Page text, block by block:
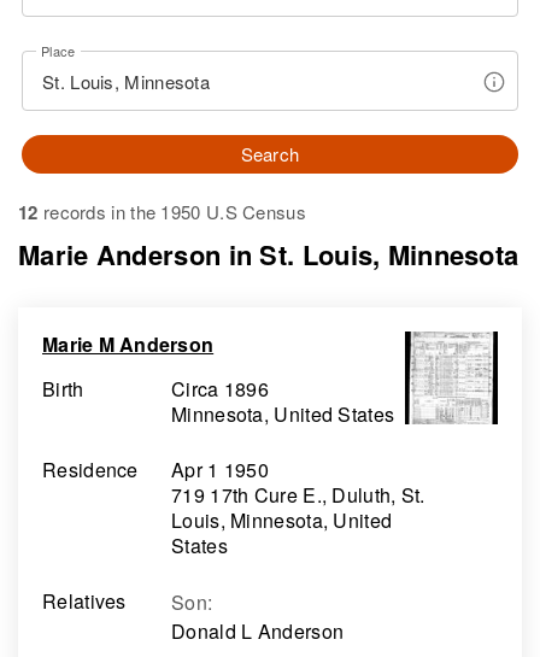
Place
Search
12 records in the 1950 U.S Census
Marie Anderson in St. Louis, Minnesota
Marie M Anderson
Birth
Circa 1896
Minnesota, United States
Residence
Apr 1 1950
719 17th Cure E., Duluth, St.
Louis, Minnesota, United
States
Relatives
Son:
Donald L Anderson